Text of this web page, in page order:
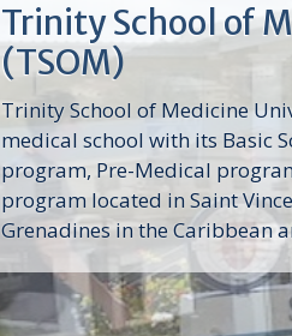
Trinity School of
(TSOM)
Trinity School of Medicine
medical school with its Basic
program, Pre-Medical
program located in Saint
Grenadines in the Caribbean